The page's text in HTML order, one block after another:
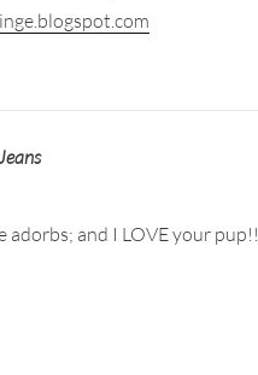
adorbs; and I LOVE your pup!!